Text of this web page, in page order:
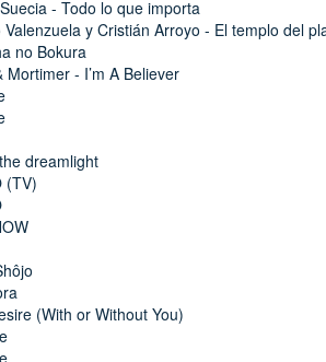
- Todo lo que importa
y Cristián Arroyo - El templo del
no Bokura
- I’m A Believer
dreamlight
(TV)
(With or Without You)